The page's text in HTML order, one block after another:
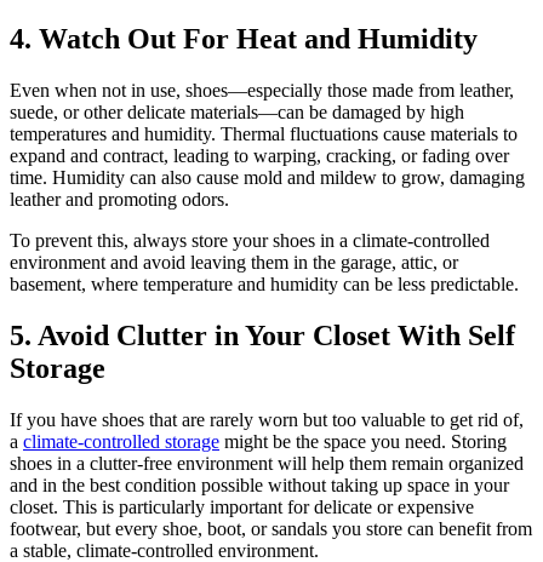
4. Watch Out For Heat and Humidity
Even when not in use, shoes—especially those made from leather,
suede, or other delicate materials—can be damaged by high
temperatures and humidity. Thermal fluctuations cause materials to
expand and contract, leading to warping, cracking, or fading over
time. Humidity can also cause mold and mildew to grow, damaging
leather and promoting odors.
To prevent this, always store your shoes in a climate-controlled
environment and avoid leaving them in the garage, attic, or
basement, where temperature and humidity can be less predictable.
5. Avoid Clutter in Your Closet With Self
Storage
If you have shoes that are rarely worn but too valuable to get rid of,
a climate-controlled storage might be the space you need. Storing
shoes in a clutter-free environment will help them remain organized
and in the best condition possible without taking up space in your
closet. This is particularly important for delicate or expensive
footwear, but every shoe, boot, or sandals you store can benefit from
a stable, climate-controlled environment.